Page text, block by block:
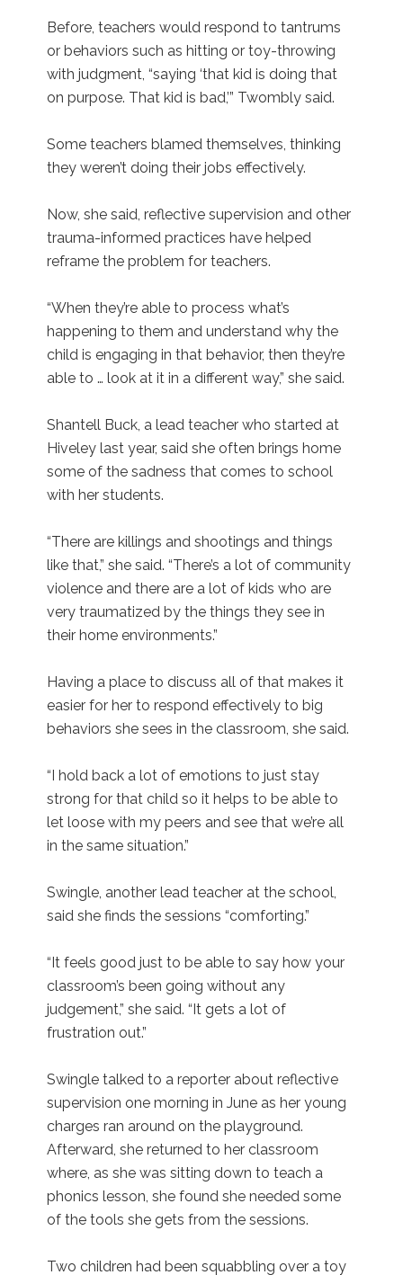
Before, teachers would respond to tantrums
or behaviors such as hitting or toy-throwing
with judgment, “saying ‘that kid is doing that
on purpose. That kid is bad,’” Twombly said.
Some teachers blamed themselves, thinking
they weren’t doing their jobs effectively.
Now, she said, reflective supervision and other
trauma-informed practices have helped
reframe the problem for teachers.
“When they’re able to process what’s
happening to them and understand why the
child is engaging in that behavior, then they’re
able to … look at it in a different way,” she said.
Shantell Buck, a lead teacher who started at
Hiveley last year, said she often brings home
some of the sadness that comes to school
with her students.
“There are killings and shootings and things
like that,” she said. “There’s a lot of community
violence and there are a lot of kids who are
very traumatized by the things they see in
their home environments.”
Having a place to discuss all of that makes it
easier for her to respond effectively to big
behaviors she sees in the classroom, she said.
“I hold back a lot of emotions to just stay
strong for that child so it helps to be able to
let loose with my peers and see that we’re all
in the same situation.”
Swingle, another lead teacher at the school,
said she finds the sessions “comforting.”
“It feels good just to be able to say how your
classroom’s been going without any
judgement,” she said. “It gets a lot of
frustration out.”
Swingle talked to a reporter about reflective
supervision one morning in June as her young
charges ran around on the playground.
Afterward, she returned to her classroom
where, as she was sitting down to teach a
phonics lesson, she found she needed some
of the tools she gets from the sessions.
Two children had been squabbling over a toy